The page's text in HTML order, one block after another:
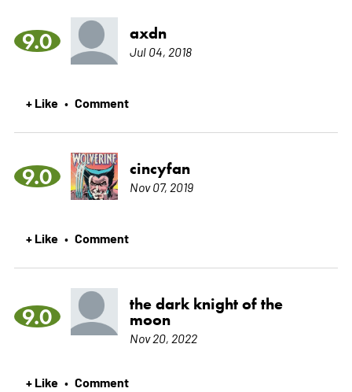
9.0 axdn
Jul 04, 2018
+ Like • Comment
9.0 cincyfan
Nov 07, 2019
+ Like • Comment
9.0
the dark knight of the
moon
Nov 20, 2022
+ Like • Comment